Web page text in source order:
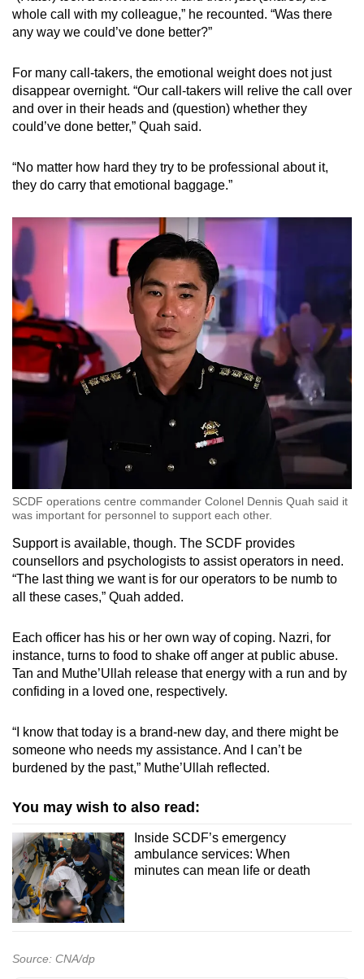
whole call with my colleague,” he recounted. “Was there
any way we could’ve done better?”
For many call-takers, the emotional weight does not just
disappear overnight. “Our call-takers will relive the call over
and over in their heads and (question) whether they
could’ve done better,” Quah said.
“No matter how hard they try to be professional about it,
they do carry that emotional baggage.”
SCDF operations centre commander Colonel Dennis Quah said it
was important for personnel to support each other.
Support is available, though. The SCDF provides
counsellors and psychologists to assist operators in need.
“The last thing we want is for our operators to be numb to
all these cases,” Quah added.
Each officer has his or her own way of coping. Nazri, for
instance, turns to food to shake off anger at public abuse.
Tan and Muthe’Ullah release that energy with a run and by
confiding in a loved one, respectively.
“I know that today is a brand-new day, and there might be
someone who needs my assistance. And I can’t be
burdened by the past,” Muthe’Ullah reflected.
You may wish to also read:
Inside SCDF’s emergency
ambulance services: When
minutes can mean life or death
Source: CNA/dp